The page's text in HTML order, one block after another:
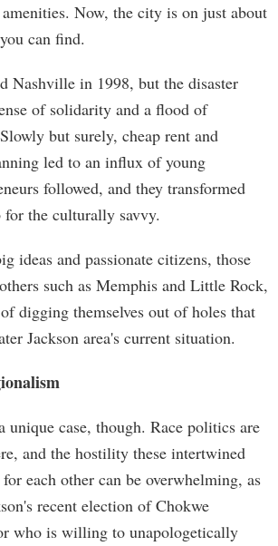
Now, the city is on just about
can find.
Nashville in 1998, but the disaster
of solidarity and a flood of
but surely, cheap rent and
led to an influx of young
followed, and they transformed
the culturally savvy.
ideas and passionate citizens, those
such as Memphis and Little Rock,
digging themselves out of holes that
Jackson area's current situation.
unique case, though. Race politics are
and the hostility these intertwined
each other can be overwhelming, as
recent election of Chokwe
who is willing to unapologetically